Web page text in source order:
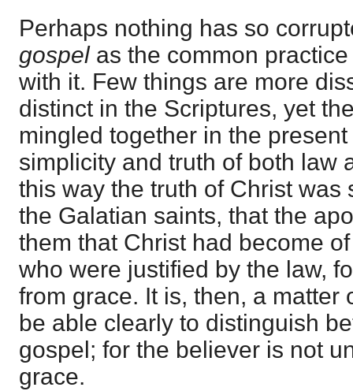
Perhaps nothing has so
gospelas the common
with it. Few things are more
distinct in the Scriptures, yet
mingled together in the
simplicity and truth of both law
this way the truth of Christ was
the Galatian saints, that the
them that Christ had become
who were justified by the law,
from grace. It is, then, a matter
be able clearly to distinguish
gospel; for the believer is not
grace.